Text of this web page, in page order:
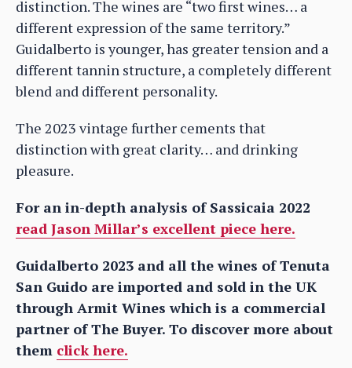
distinction. The wines are “two first wines… a
different expression of the same territory.”
Guidalberto is younger, has greater tension and a
different tannin structure, a completely different
blend and different personality.
The 2023 vintage further cements that
distinction with great clarity… and drinking
pleasure.
For an in-depth analysis of Sassicaia 2022
read Jason Millar’s excellent piece here.
Guidalberto 2023 and all the wines of Tenuta
San Guido are imported and sold in the UK
through Armit Wines which is a commercial
partner of The Buyer. To discover more about
them click here.